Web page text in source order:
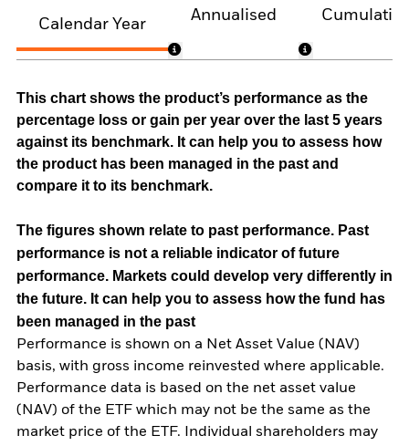
Calendar Year
Annualised
This chart shows the product’s performance as the
percentage loss or gain per year over the last 5 years
against its benchmark. It can help you to assess how
the product has been managed in the past and
compare it to its benchmark.
The figures shown relate to past performance. Past
performance is not a reliable indicator of future
performance. Markets could develop very differently in
the future. It can help you to assess how the fund has
been managed in the past
Performance is shown on a Net Asset Value (NAV)
basis, with gross income reinvested where applicable.
Performance data is based on the net asset value
(NAV) of the ETF which may not be the same as the
market price of the ETF. Individual shareholders may